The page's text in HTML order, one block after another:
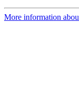
More information